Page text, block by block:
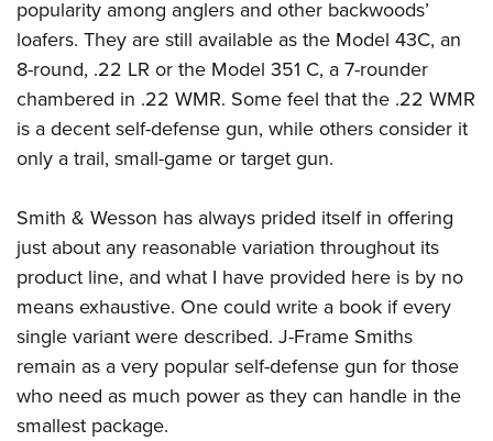
popularity among anglers and other backwoods’
loafers. They are still available as the Model 43C, an
8-round, .22 LR or the Model 351 C, a 7-rounder
chambered in .22 WMR. Some feel that the .22 WMR
is a decent self-defense gun, while others consider it
only a trail, small-game or target gun.
Smith & Wesson has always prided itself in offering
just about any reasonable variation throughout its
product line, and what I have provided here is by no
means exhaustive. One could write a book if every
single variant were described. J-Frame Smiths
remain as a very popular self-defense gun for those
who need as much power as they can handle in the
smallest package.